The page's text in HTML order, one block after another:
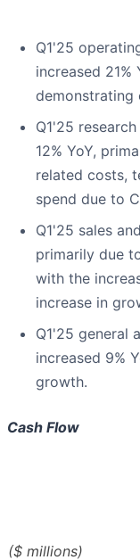
Q1'25
increased
demonstrating
Q1'25
12% YoY,
related costs,
spend due to
Q1'25 sales
primarily due
with the
increase in
Q1'25 general
increased 9%
growth.
Cash Flow
($ millions)